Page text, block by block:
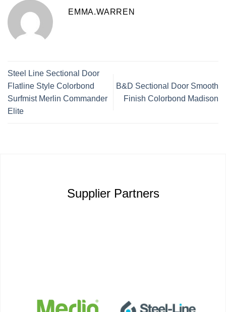
EMMA.WARREN
Steel Line Sectional Door
Flatline Style Colorbond
Surfmist Merlin Commander
Elite
B&D Sectional Door Smooth
Finish Colorbond Madison
Supplier Partners